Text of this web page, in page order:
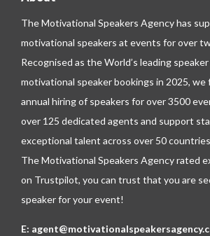
The Motivational Speakers Agency has
motivational speakers at events for over
Recognised as the World’s leading
motivational speaker bookings in 2025,
annual hiring of speakers for over 3500
over 125 dedicated agents and support
exceptional talent across over 50
The Motivational Speakers Agency rated
on Trustpilot, you can trust that you are
speaker for your event!
E: